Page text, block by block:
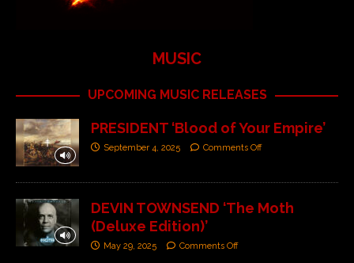
MUSIC
UPCOMING MUSIC RELEASES
PRESIDENT ‘Blood of Your Empire’
September 4, 2025 Comments Off
DEVIN TOWNSEND ‘The Moth
(Deluxe Edition)’
May 29, 2025 Comments Off